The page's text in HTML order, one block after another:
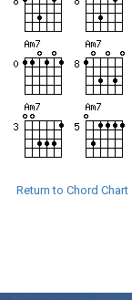
Return to Chord Chart